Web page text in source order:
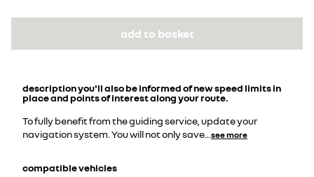
add to basket
descriptionyou'll also be informed of new speed limits in
place and points of interest along your route.
To fully benefit from the guiding service, update your
navigation system. You will not only save see more
compatible vehicles